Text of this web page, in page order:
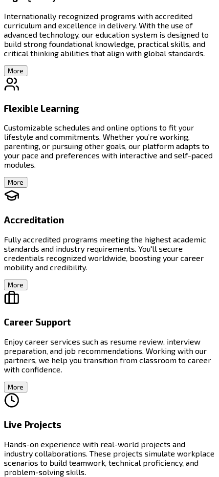
Internationally recognized programs with accredited
curriculum and excellence in delivery. With the use of
advanced technology, our education system is designed to
build strong foundational knowledge, practical skills, and
critical thinking abilities that align with global standards.
More
Flexible Learning
Customizable schedules and online options to fit your
lifestyle and commitments. Whether you’re working,
parenting, or pursuing other goals, our platform adapts to
your pace and preferences with interactive and self-paced
modules.
More
Accreditation
Fully accredited programs meeting the highest academic
standards and industry requirements. You'll secure
credentials recognized worldwide, boosting your career
mobility and credibility.
More
Career Support
Enjoy career services such as resume review, interview
preparation, and job recommendations. Working with our
partners, we help you transition from classroom to career
with confidence.
More
Live Projects
Hands-on experience with real-world projects and
industry collaborations. These projects simulate workplace
scenarios to build teamwork, technical proficiency, and
problem-solving skills.